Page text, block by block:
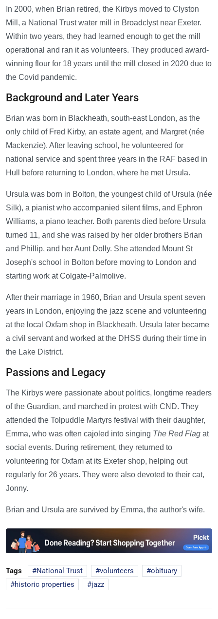
In 2000, when Brian retired, the Kirbys moved to Clyston
Mill, a National Trust water mill in Broadclyst near Exeter.
Within two years, they had learned enough to get the mill
operational and ran it as volunteers. They produced award-
winning flour for 18 years until the mill closed in 2020 due to
the Covid pandemic.
Background and Later Years
Brian was born in Blackheath, south-east London, as the
only child of Fred Kirby, an estate agent, and Margret (née
Mackenzie). After leaving school, he volunteered for
national service and spent three years in the RAF based in
Hull before returning to London, where he met Ursula.
Ursula was born in Bolton, the youngest child of Ursula (née
Silk), a pianist who accompanied silent films, and Ephron
Williams, a piano teacher. Both parents died before Ursula
turned 11, and she was raised by her older brothers Brian
and Phillip, and her Aunt Dolly. She attended Mount St
Joseph's school in Bolton before moving to London and
starting work at Colgate-Palmolive.
After their marriage in 1960, Brian and Ursula spent seven
years in London, enjoying the jazz scene and volunteering
at the local Oxfam shop in Blackheath. Ursula later became
a civil servant and worked at the DHSS during their time in
the Lake District.
Passions and Legacy
The Kirbys were passionate about politics, longtime readers
of the Guardian, and marched in protest with CND. They
attended the Tolpuddle Martyrs festival with their daughter,
Emma, who was often cajoled into singing The Red Flag at
social events. During retirement, they returned to
volunteering for Oxfam at its Exeter shop, helping out
regularly for 26 years. They were also devoted to their cat,
Jonny.
Brian and Ursula are survived by Emma, the author's wife.
Tags National Trust volunteers
obituary
historic properties
jazz